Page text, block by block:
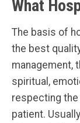
What
The basis of
the best
management,
spiritual,
respecting the
patient.